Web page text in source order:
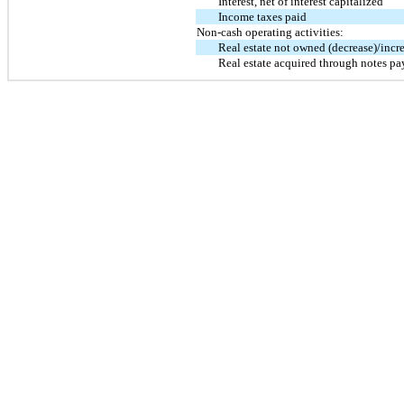
Income taxes paid
Non-cash operating activities:
Real estate not owned (decrease)/
Real estate acquired through notes